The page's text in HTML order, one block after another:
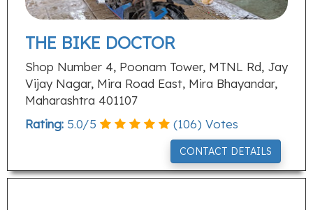
THE BIKE DOCTOR
Shop Number 4, Poonam Tower, MTNL Rd, Jay
Vijay Nagar, Mira Road East, Mira Bhayandar,
Maharashtra 401107
Rating: 5.0/5 (106) Votes
CONTACT DETAILS